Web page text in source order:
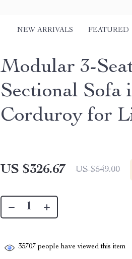
NEW ARRIVALS FEATURED
Modular 3-
Sectional Sofa
Corduroy for
US $326.67 US $549.00
35707 people have viewed this item